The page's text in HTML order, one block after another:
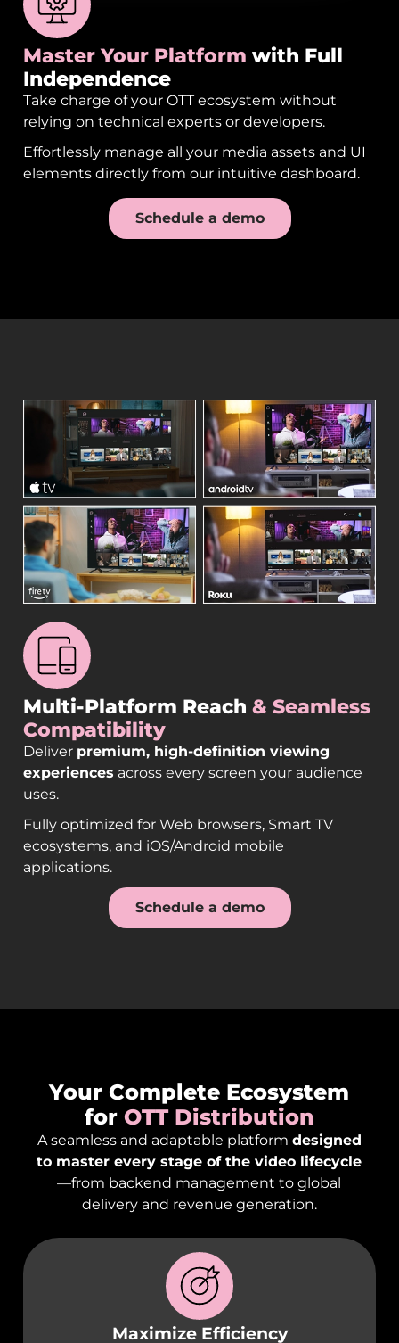
Master Your Platform with Full
Independence
Take charge of your OTT ecosystem without
relying on technical experts or developers.
Effortlessly manage all your media assets and UI
elements directly from our intuitive dashboard.
Schedule a demo
Multi-Platform Reach & Seamless
Compatibility
Deliver premium, high-definition viewing
experiences across every screen your audience
uses.
Fully optimized for Web browsers, Smart TV
ecosystems, and iOS/Android mobile
applications.
Schedule a demo
Your Complete Ecosystem
for OTT Distribution
A seamless and adaptable platform designed
to master every stage of the video lifecycle
—from backend management to global
delivery and revenue generation.
Maximize Efficiency